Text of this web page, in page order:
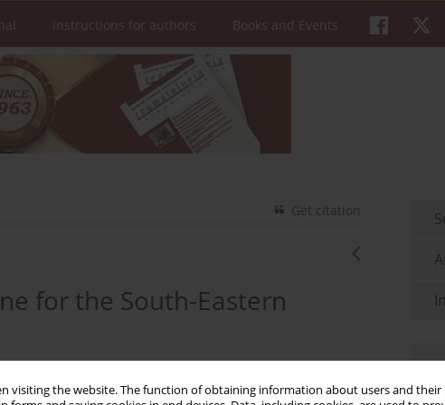
visiting the website. The function of obtaining information about users and their
Instructions for authors Books and Events
Get citation
for the South-Eastern